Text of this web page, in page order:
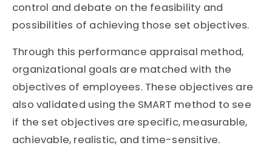
control and debate on the feasibility and
possibilities of achieving those set objectives.
Through this performance appraisal method,
organizational goals are matched with the
objectives of employees. These objectives are
also validated using the SMART method to see
if the set objectives are specific, measurable,
achievable, realistic, and time-sensitive.